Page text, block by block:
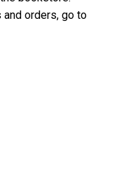
orders, go to